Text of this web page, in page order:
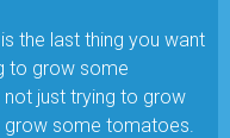
the last thing you want
to grow some
not just trying to grow
grow some tomatoes.